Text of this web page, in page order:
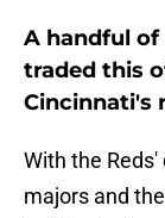
A handful of
traded this
Cincinnati's
With the
majors and